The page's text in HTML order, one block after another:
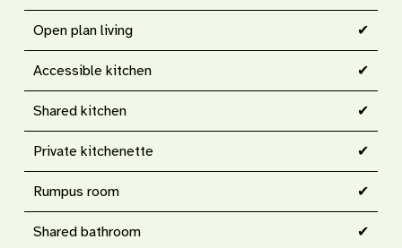
Open plan living ✔
Accessible kitchen ✔
Shared kitchen ✔
Private kitchenette ✔
Rumpus room ✔
Shared bathroom ✔